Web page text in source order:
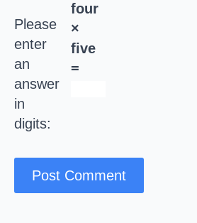
Please
enter
an
answer
in
digits:
four
×
five
=